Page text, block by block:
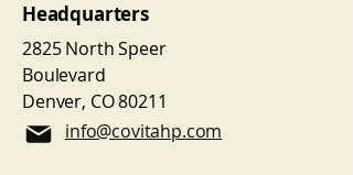
Headquarters
2825 North Speer
Boulevard
Denver, CO 80211
info@covitahp.com